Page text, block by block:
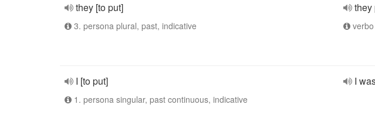
they [to put]
3. persona plural, past, indicative
they
I [to put]
1. persona singular, past continuous, indicative
I